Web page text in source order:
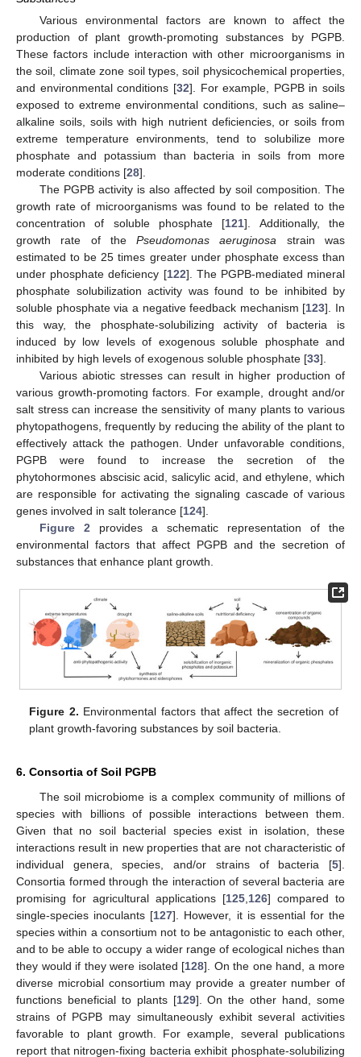
Various environmental factors are known to affect the
production of plant growth-promoting substances by PGPB.
These factors include interaction with other microorganisms in
the soil, climate zone soil types, soil physicochemical properties,
and environmental conditions [32]. For example, PGPB in soils
exposed to extreme environmental conditions, such as saline–
alkaline soils, soils with high nutrient deficiencies, or soils from
extreme temperature environments, tend to solubilize more
phosphate and potassium than bacteria in soils from more
moderate conditions [28].
The PGPB activity is also affected by soil composition. The
growth rate of microorganisms was found to be related to the
concentration of soluble phosphate [121]. Additionally, the
growth rate of thePseudomonas aeruginosa strain was
estimated to be 25 times greater under phosphate excess than
under phosphate deficiency [122]. The PGPB-mediated mineral
phosphate solubilization activity was found to be inhibited by
soluble phosphate via a negative feedback mechanism [123]. In
this way, the phosphate-solubilizing activity of bacteria is
induced by low levels of exogenous soluble phosphate and
inhibited by high levels of exogenous soluble phosphate [33].
Various abiotic stresses can result in higher production of
various growth-promoting factors. For example, drought and/or
salt stress can increase the sensitivity of many plants to various
phytopathogens, frequently by reducing the ability of the plant to
effectively attack the pathogen. Under unfavorable conditions,
PGPB were found to increase the secretion of the
phytohormones abscisic acid, salicylic acid, and ethylene, which
are responsible for activating the signaling cascade of various
genes involved in salt tolerance [124].
Figure 2provides a schematic representation of the
environmental factors that affect PGPB and the secretion of
substances that enhance plant growth.
Figure 2. Environmental factors that affect the secretion of
plant growth-favoring substances by soil bacteria.
6. Consortia of Soil PGPB
The soil microbiome is a complex community of millions of
species with billions of possible interactions between them.
Given that no soil bacterial species exist in isolation, these
interactions result in new properties that are not characteristic of
individual genera, species, and/or strains of bacteria [5].
Consortia formed through the interaction of several bacteria are
promising for agricultural applications [125,126] compared to
single-species inoculants [127]. However, it is essential for the
species within a consortium not to be antagonistic to each other,
and to be able to occupy a wider range of ecological niches than
they would if they were isolated [128]. On the one hand, a more
diverse microbial consortium may provide a greater number of
functions beneficial to plants [129]. On the other hand, some
strains of PGPB may simultaneously exhibit several activities
favorable to plant growth. For example, several publications
report that nitrogen-fixing bacteria exhibit phosphate-solubilizing